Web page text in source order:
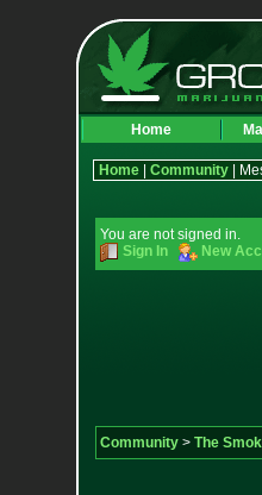
Home
Home| Community|
You are not signed in.
Sign In
New
Community> The